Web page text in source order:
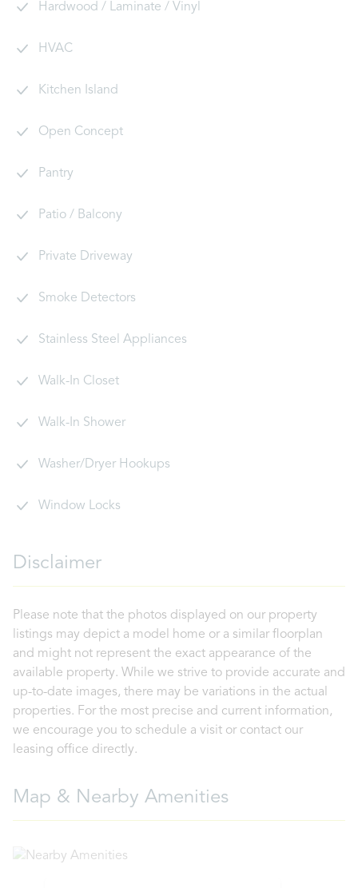
Hardwood / Laminate / Vinyl
HVAC
Kitchen Island
Open Concept
Pantry
Patio / Balcony
Private Driveway
Smoke Detectors
Stainless Steel Appliances
Walk-In Closet
Walk-In Shower
Washer/Dryer Hookups
Window Locks
Disclaimer
Please note that the photos displayed on our property
listings may depict a model home or a similar floorplan
and might not represent the exact appearance of the
available property. While we strive to provide accurate and
up-to-date images, there may be variations in the actual
properties. For the most precise and current information,
we encourage you to schedule a visit or contact our
leasing office directly.
Map & Nearby Amenities